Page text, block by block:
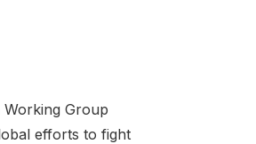
Group
efforts to fight